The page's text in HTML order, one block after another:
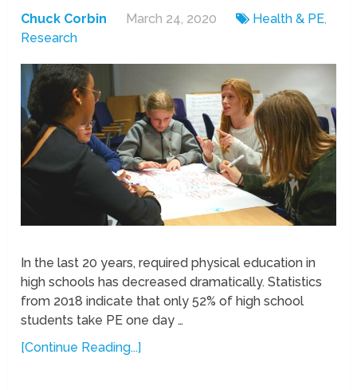
Chuck Corbin March 24, 2020 Health & PE,
Research
In the last 20 years, required physical education in
high schools has decreased dramatically. Statistics
from 2018 indicate that only 52% of high school
students take PE one day …
[Continue Reading...]